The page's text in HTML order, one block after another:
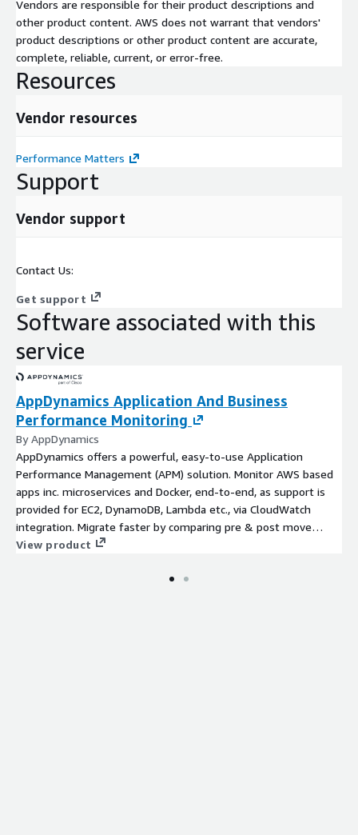
Handover to operation
Application Onboarding & Business process onboarding; a
standard best practice approach for onboarding of applications
& business processes will be followed:
Kick-Off meeting
Workshop 2: Present & Improve
Workshop 3: Prepare for Go Live
Production implementation
Training
Vendors are responsible for their product descriptions and
other product content. AWS does not warrant that vendors'
product descriptions or other product content are accurate,
complete, reliable, current, or error-free.
Resources
Vendor resources
Performance Matters
Support
Vendor support
Contact Us:
Get support
Software associated with this
service
AppDynamics Application And Business
Performance Monitoring
By AppDynamics
AppDynamics offers a powerful, easy-to-use Application
Performance Management (APM) solution. Monitor AWS based
apps inc. microservices and Docker, end-to-end, as support is
provided for EC2, DynamoDB, Lambda etc., via CloudWatch
integration. Migrate faster by comparing pre & post move
benefits.
View product